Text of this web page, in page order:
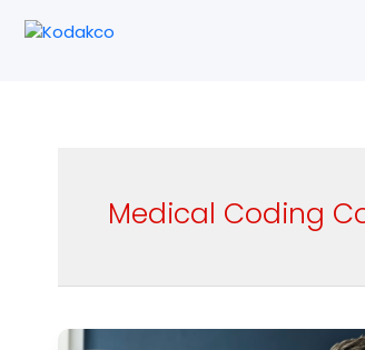
Medical Coding